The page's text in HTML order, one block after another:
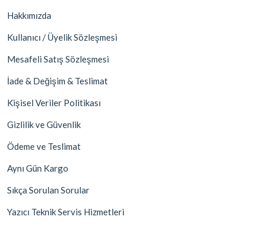
Hakkımızda
Kullanıcı / Üyelik Sözleşmesi
Mesafeli Satış Sözleşmesi
İade & Değişim & Teslimat
Kişisel Veriler Politikası
Gizlilik ve Güvenlik
Ödeme ve Teslimat
Aynı Gün Kargo
Sıkça Sorulan Sorular
Yazıcı Teknik Servis Hizmetleri